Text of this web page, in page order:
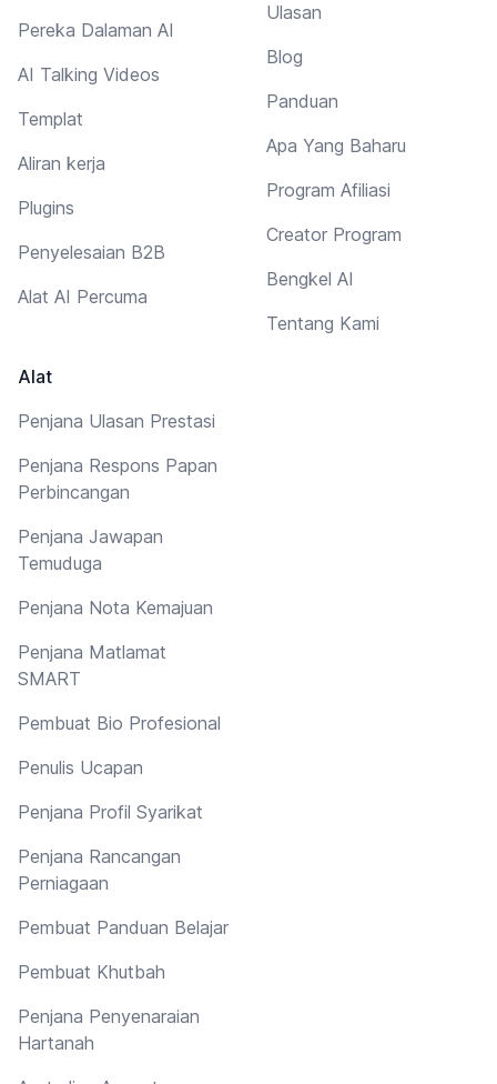
Pereka Dalaman AI
AI Talking Videos
Templat
Aliran kerja
Plugins
Penyelesaian B2B
Alat AI Percuma
Alat
Penjana Ulasan Prestasi
Penjana Respons Papan
Perbincangan
Penjana Jawapan
Temuduga
Penjana Nota Kemajuan
Penjana Matlamat
SMART
Pembuat Bio Profesional
Penulis Ucapan
Penjana Profil Syarikat
Penjana Rancangan
Perniagaan
Pembuat Panduan Belajar
Pembuat Khutbah
Penjana Penyenaraian
Hartanah
Ulasan
Blog
Panduan
Apa Yang Baharu
Program Afiliasi
Creator Program
Bengkel AI
Tentang Kami